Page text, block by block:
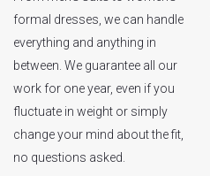
formal dresses, we can handle
everything and anything in
between. We guarantee all our
work for one year, even if you
fluctuate in weight or simply
change your mind about the fit,
no questions asked.